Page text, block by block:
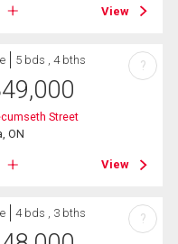
View
5 bds , 4 bths
Street
ON
View
?
4 bds , 3 bths ?